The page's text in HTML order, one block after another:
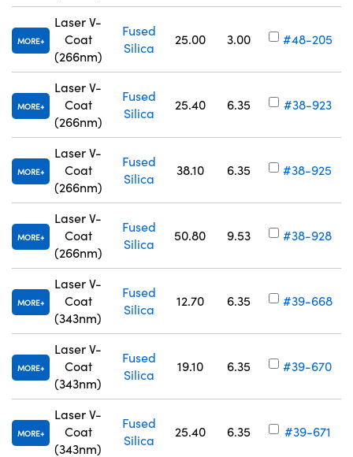
MORE
Laser V-
Coat
(266nm)
Fused
Silica
25.00 3.00 #48-205
MORE
Laser V-
Coat
(266nm)
Fused
Silica
25.40 6.35 #38-923
MORE
Laser V-
Coat
(266nm)
Fused
Silica
38.10 6.35 #38-925
MORE
Laser V-
Coat
(266nm)
Fused
Silica
50.80 9.53 #38-928
MORE
Laser V-
Coat
(343nm)
Fused
Silica
12.70 6.35 #39-668
MORE
Laser V-
Coat
(343nm)
Fused
Silica
19.10 6.35 #39-670
MORE
Laser V-
Coat
(343nm)
Fused
Silica
25.40 6.35 #39-671